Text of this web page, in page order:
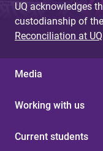
UQ acknowledges
custodianship of
Reconciliation at UQ
Media
Working with us
Current students